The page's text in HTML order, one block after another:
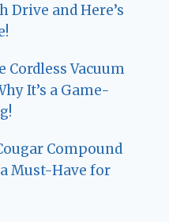
Drive and Here’s
Cordless Vacuum
It’s a Game-
Compound
a Must-Have for